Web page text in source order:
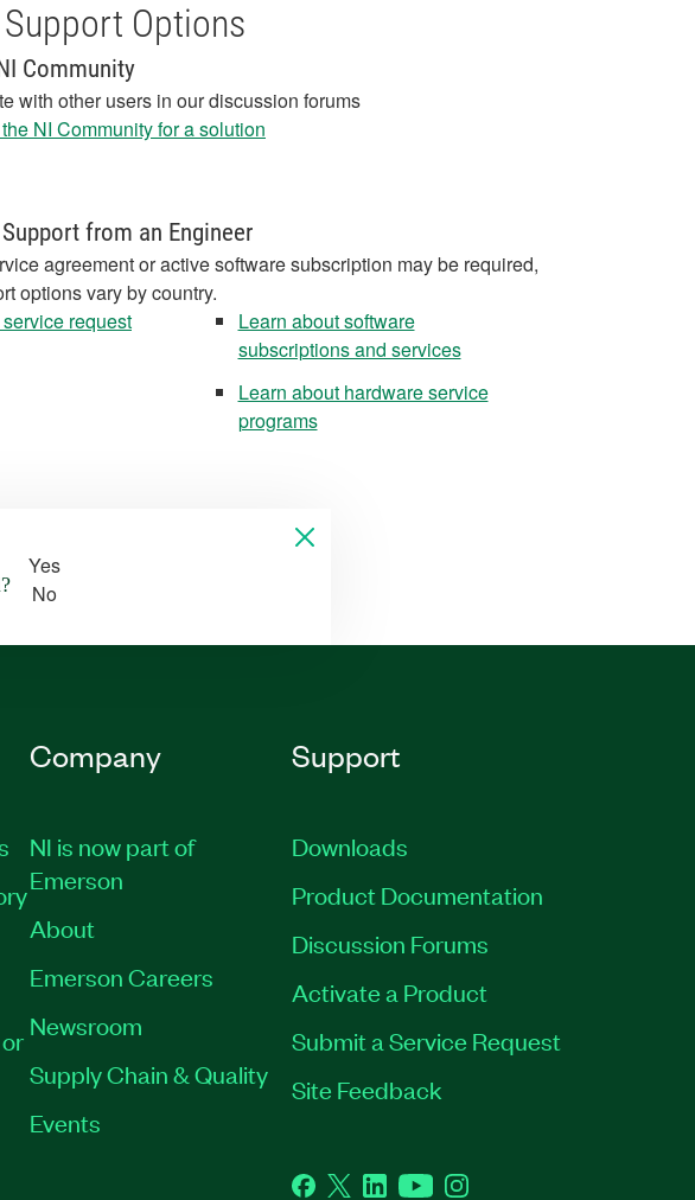
Options
Community
with other users in our discussion forums
NI Community for a solution
from an Engineer
agreement or active software subscription may be required,
options vary by country.
request
Learn about software
subscriptions and services
Learn about hardware service
programs
Yes
No
Company
NI is now part of
Emerson
About
Emerson Careers
Newsroom
Supply Chain & Quality
Events
Support
Downloads
Product Documentation
Discussion Forums
Activate a Product
Submit a Service Request
Site Feedback
Facebook
TwitterLinkedInYouTubeInstagram